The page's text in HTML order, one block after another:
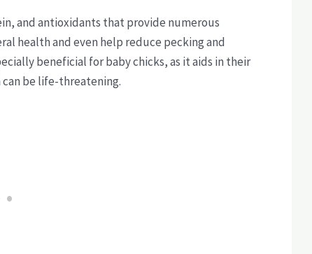
and antioxidants that provide numerous
health and even help reduce pecking and
beneficial for baby chicks, as it aids in their
be life-threatening.